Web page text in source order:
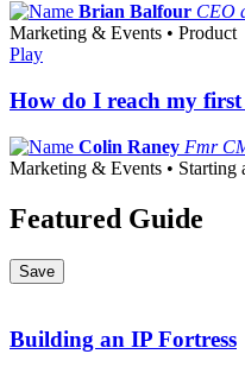
Brian Balfour CEO
Marketing & Events • Product
Play
How do I reach my first
Colin Raney Fmr
Marketing & Events • Starting
Featured Guide
Save
Building an IP Fortress